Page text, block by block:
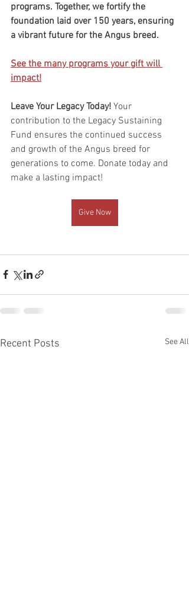
programs. Together, we fortify the
foundation laid over 150 years, ensuring
a vibrant future for the Angus breed.
See the many programs your gift will
impact!
Leave Your Legacy Today! Your
contribution to the Legacy Sustaining
Fund ensures the continued success
and growth of the Angus breed for
generations to come. Donate today and
make a lasting impact!
Give Now
Recent Posts See All